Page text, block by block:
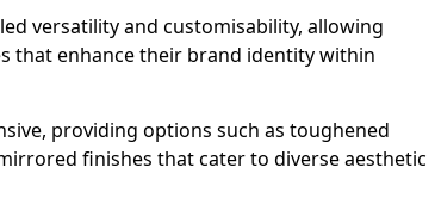
versatility and customisability, allowing
that enhance their brand identity within
providing options such as toughened
finishes that cater to diverse aesthetic